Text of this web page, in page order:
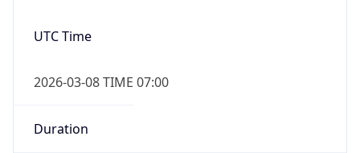
UTC Time
2026-03-08 TIME 07:00
Duration